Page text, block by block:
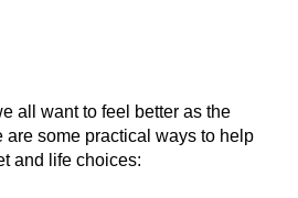
all want to feel better as the
are some practical ways to help
and life choices: